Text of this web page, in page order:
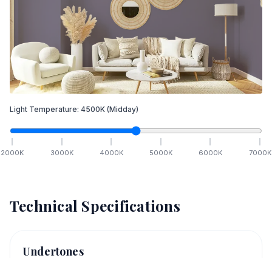
Light Temperature: 4500K (Midday)
2000K 3000K 4000K 5000K 6000K 7000K
Technical Specifications
Undertones